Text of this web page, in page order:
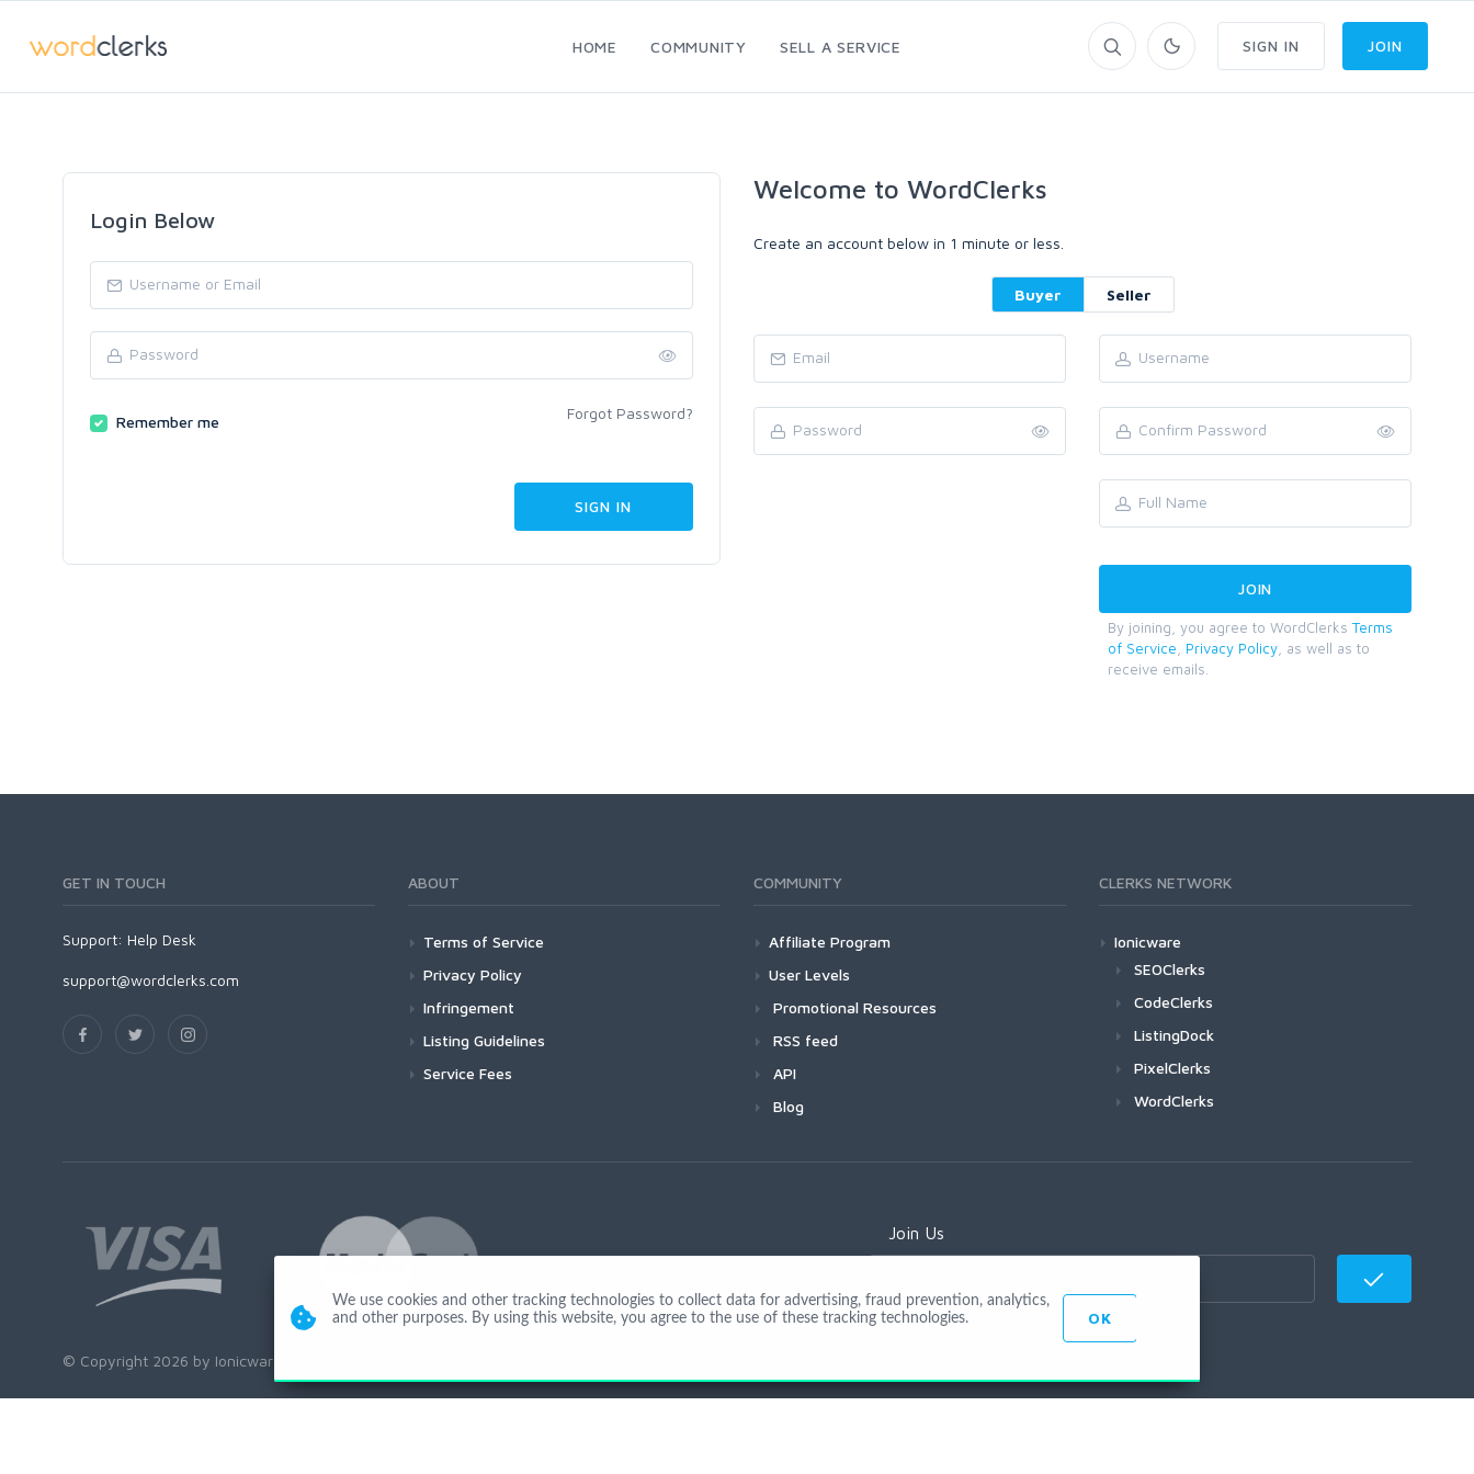
HOME COMMUNITY SELL A SERVICE SIGN IN JOIN
Login Below
Remember me Forgot Password?
Welcome to WordClerks
Create an account below in 1 minute or less.
Buyer Seller
By joining, you agree to WordClerks Terms
of Service
Privacy Policy , as well as to
receive emails.
GET IN TOUCH
Support: Help Desk
support@wordclerks.com
ABOUT
Terms of Service
Privacy Policy
Infringement
Listing Guidelines
Service Fees
COMMUNITY
Affiliate Program
User Levels
Promotional Resources
RSS feed
API
Blog
CLERKS NETWORK
Ionicware
SEOClerks
CodeClerks
ListingDock
PixelClerks
WordClerks
Join Us
© Copyright 2026 by Ionicware. All Rights Reserved. app01-r
We use cookies and other tracking technologies to collect data for advertising, fraud prevention, analytics,
and other purposes. By using this website, you agree to the use of these tracking technologies.
OK